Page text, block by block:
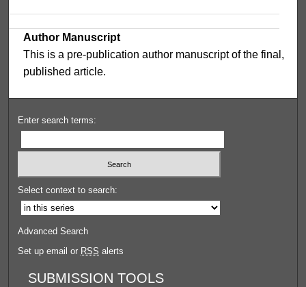
Author Manuscript
This is a pre-publication author manuscript of the final,
published article.
Enter search terms:
Select context to search:
Advanced Search
Set up email or RSS alerts
SUBMISSION TOOLS